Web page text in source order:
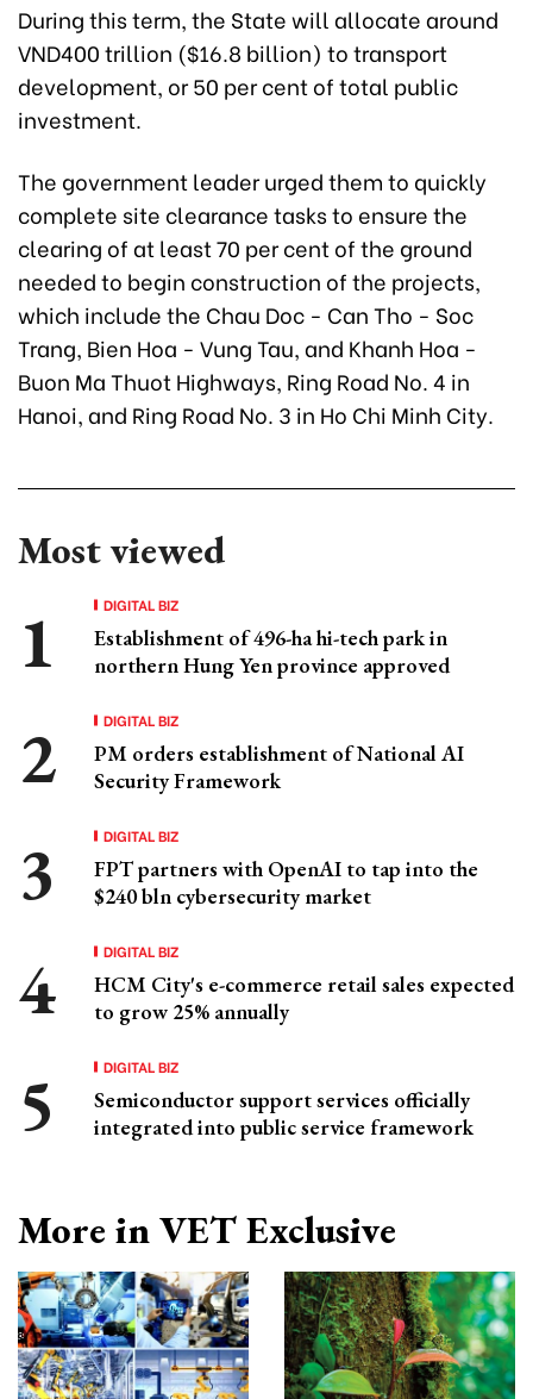
During this term, the State will allocate around
VND400 trillion ($16.8 billion) to transport
development, or 50 per cent of total public
investment.
The government leader urged them to quickly
complete site clearance tasks to ensure the
clearing of at least 70 per cent of the ground
needed to begin construction of the projects,
which include the Chau Doc - Can Tho - Soc
Trang, Bien Hoa - Vung Tau, and Khanh Hoa -
Buon Ma Thuot Highways, Ring Road No. 4 in
Hanoi, and Ring Road No. 3 in Ho Chi Minh City.
Most viewed
DIGITAL BIZ
Establishment of 496-ha hi-tech park in
northern Hung Yen province approved
DIGITAL BIZ
PM orders establishment of National AI
Security Framework
DIGITAL BIZ
FPT partners with OpenAI to tap into the
$240 bln cybersecurity market
DIGITAL BIZ
HCM City's e-commerce retail sales expected
to grow 25% annually
DIGITAL BIZ
Semiconductor support services officially
integrated into public service framework
More in VET Exclusive